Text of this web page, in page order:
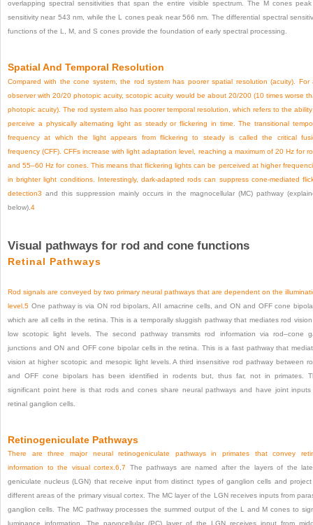
overlapping spectral sensitivities that span the entire visible spectrum. The M cones
sensitivity near 543 nm, while the L cones peak near 566 nm. The differential spectral
functions of the L, M, and S cones provide the foundation of early spectral processing.
Spatial And Temporal Resolution
Compared with the cone system, the rod system has poorer spatial resolution (acuity). For
observer with 20/20 photopic acuity, scotopic acuity would be about 20/200 (10 times worse
photopic acuity). The rod system also has poorer temporal resolution, which refers to the
perceive a physically alternating light as steady or flickering in time. The transitional
frequency at which the light appears from flickering to steady is called the critical
frequency (CFF). CFFs increase with light adaptation level, reaching a maximum of 20 Hz for
and 55–60 Hz for cones. This means that flickering lights can be perceived at higher
in brighter light conditions. Interestingly, dark-adapted rods can suppress cone-mediated
detection3 and this suppression mainly occurs in the magnocellular (MC) pathway
below). 4
Visual pathways for rod and cone functions
Retinal Pathways
Rod signals are conveyed by two primary neural pathways that are dependent on the
level. 5 One pathway is via ON rod bipolars, AII amacrine cells, and ON and OFF cone
which are all cells in the retina. This is a temporally sluggish pathway that mediates rod
low scotopic light levels. The second pathway transmits rod information via rod–cone
junctions and ON and OFF cone bipolar cells in the retina. This is a fast pathway that
vision at higher scotopic and mesopic light levels. A third insensitive rod pathway between
and OFF cone bipolars has been identified in rodents but, thus far, not in primates.
significant point here is that rods and cones share neural pathways and have joint
retinal ganglion cells.
Retinogeniculate Pathways
There are three major neural retinogeniculate pathways in primates that convey
information to the visual cortex.6,7 The pathways are named after the layers of the
geniculate nucleus (LGN) that receive input from distinct types of ganglion cells and
different areas of the primary visual cortex. The MC layer of the LGN receives inputs from
ganglion cells. The MC pathway processes the summed output of the L and M cones to